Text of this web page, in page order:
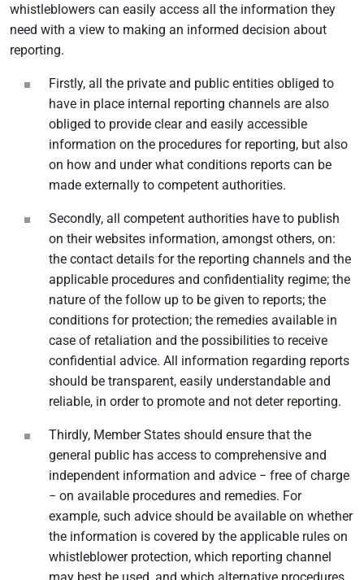
whistleblowers can easily access all the information they
need with a view to making an informed decision about
reporting.
Firstly, all the private and public entities obliged to
have in place internal reporting channels are also
obliged to provide clear and easily accessible
information on the procedures for reporting, but also
on how and under what conditions reports can be
made externally to competent authorities.
Secondly, all competent authorities have to publish
on their websites information, amongst others, on:
the contact details for the reporting channels and the
applicable procedures and confidentiality regime; the
nature of the follow up to be given to reports; the
conditions for protection; the remedies available in
case of retaliation and the possibilities to receive
confidential advice. All information regarding reports
should be transparent, easily understandable and
reliable, in order to promote and not deter reporting.
Thirdly, Member States should ensure that the
general public has access to comprehensive and
independent information and advice − free of charge
− on available procedures and remedies. For
example, such advice should be available on whether
the information is covered by the applicable rules on
whistleblower protection, which reporting channel